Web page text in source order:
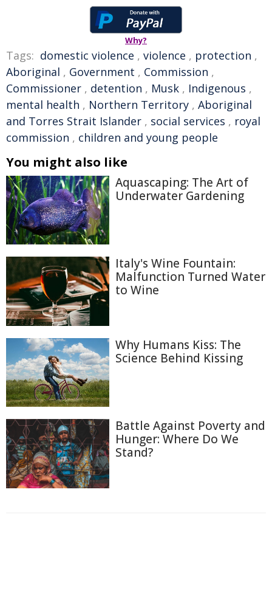
Why?
Tags: domestic violence , violence , protection ,
Aboriginal , Government , Commission ,
Commissioner , detention , Musk , Indigenous ,
mental health , Northern Territory , Aboriginal
and Torres Strait Islander , social services , royal
commission , children and young people
You might also like
Aquascaping: The Art of
Underwater Gardening
Italy's Wine Fountain:
Malfunction Turned Water
to Wine
Why Humans Kiss: The
Science Behind Kissing
Battle Against Poverty and
Hunger: Where Do We
Stand?